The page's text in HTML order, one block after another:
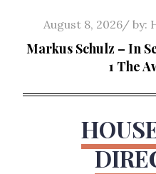
content
Posted
on
August 8, 2026 by:
Markus Schulz – In
1 The